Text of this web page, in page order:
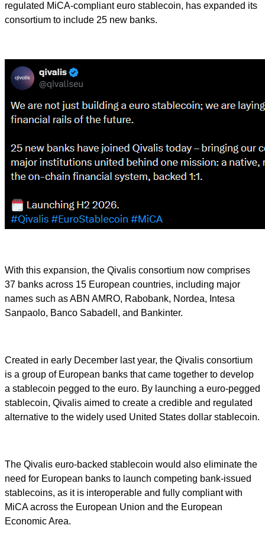
regulated MiCA-compliant euro stablecoin, has expanded its
consortium to include 25 new banks.
With this expansion, the Qivalis consortium now comprises
37 banks across 15 European countries, including major
names such as ABN AMRO, Rabobank, Nordea, Intesa
Sanpaolo, Banco Sabadell, and Bankinter.
Created in early December last year, the Qivalis consortium
is a group of European banks that came together to develop
a stablecoin pegged to the euro. By launching a euro-pegged
stablecoin, Qivalis aimed to create a credible and regulated
alternative to the widely used United States dollar stablecoin.
The Qivalis euro-backed stablecoin would also eliminate the
need for European banks to launch competing bank-issued
stablecoins, as it is interoperable and fully compliant with
MiCA across the European Union and the European
Economic Area.